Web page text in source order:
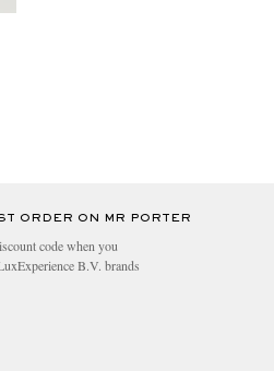
ORDER ON MR PORTER
code when you
B.V. brands